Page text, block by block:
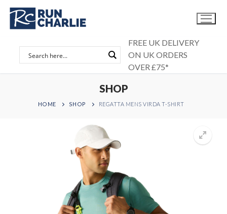
Skip
content
FREE UK DELIVERY
ON UK ORDERS
OVER £75*
SHOP
HOME SHOP REGATTA MENS VIRDA T-SHIRT